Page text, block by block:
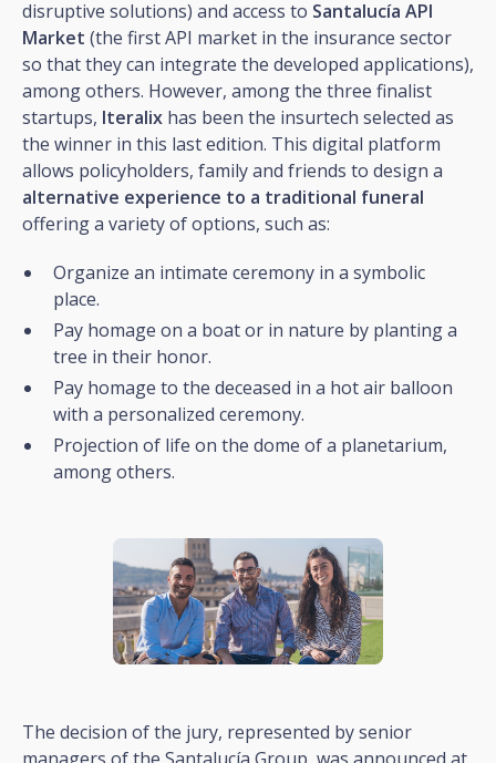
disruptive solutions) and access to Santalucía API
Market (the first API market in the insurance sector
so that they can integrate the developed applications),
among others. However, among the three finalist
startups, Iteralix has been the insurtech selected as
the winner in this last edition. This digital platform
allows policyholders, family and friends to design a
alternative experience to a traditional funeral
offering a variety of options, such as:
Organize an intimate ceremony in a symbolic
place.
Pay homage on a boat or in nature by planting a
tree in their honor.
Pay homage to the deceased in a hot air balloon
with a personalized ceremony.
Projection of life on the dome of a planetarium,
among others.
The decision of the jury, represented by senior